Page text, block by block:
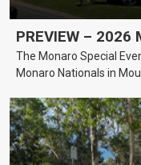
PREVIEW –
The Monaro Special
Monaro Nationals in